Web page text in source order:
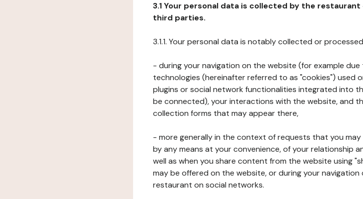
3.1 Your personal data is collected by the
third parties.
3.1.1. Your personal data is notably collected or
- during your navigation on the website (for example
technologies (hereinafter referred to as "cookies") used
plugins or social network functionalities integrated into
be connected), your interactions with the website, and
collection forms that may appear there,
- more generally in the context of requests that you
by any means at your convenience, of your relationship
well as when you share content from the website using
may be offered on the website, or during your
restaurant on social networks.